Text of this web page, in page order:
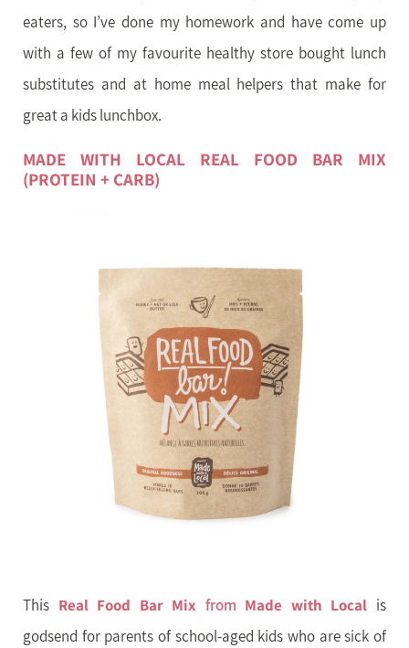
eaters, so I’ve done my homework and have come up
with a few of my favourite healthy store bought lunch
substitutes and at home meal helpers that make for
great a kids lunchbox.
MADE WITH LOCAL REAL FOOD BAR MIX
(PROTEIN + CARB)
This Real Food Bar Mix from Made with Local is
godsend for parents of school-aged kids who are sick of